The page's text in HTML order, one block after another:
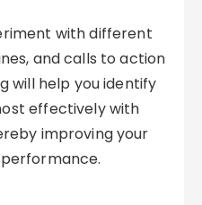
with different
and calls to action
will help you identify
effectively with
improving your